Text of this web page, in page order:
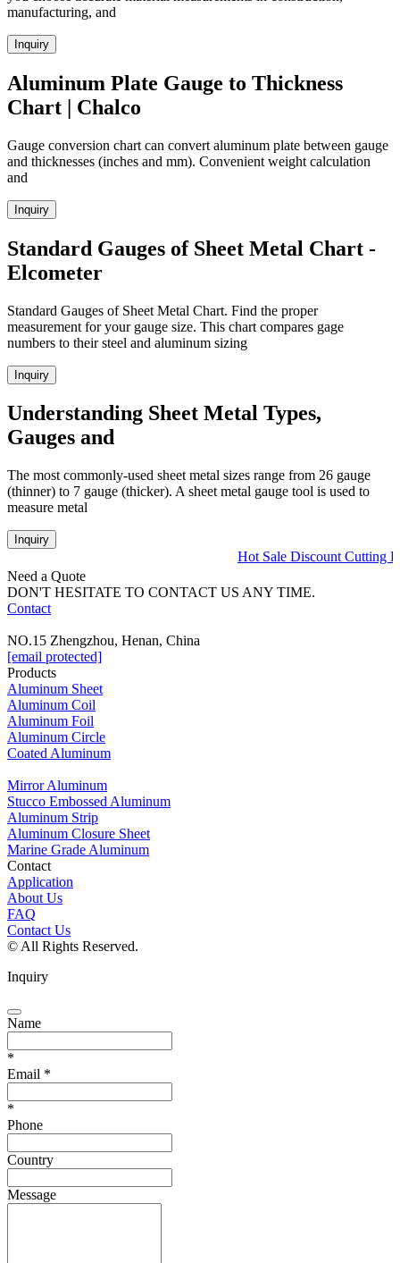
manufacturing, and
Inquiry
Aluminum Plate Gauge to Thickness
Chart | Chalco
Gauge conversion chart can convert aluminum plate between gauge
and thicknesses (inches and mm). Convenient weight calculation
and
Inquiry
Standard Gauges of Sheet Metal Chart -
Elcometer
Standard Gauges of Sheet Metal Chart. Find the proper
measurement for your gauge size. This chart compares gage
numbers to their steel and aluminum sizing
Inquiry
Understanding Sheet Metal Types,
Gauges and
The most commonly-used sheet metal sizes range from 26 gauge
(thinner) to 7 gauge (thicker). A sheet metal gauge tool is used to
measure metal
Inquiry
Hot Sale Discount Cutting
Need a Quote
DON'T HESITATE TO CONTACT US ANY TIME.
Contact
NO.15 Zhengzhou, Henan, China
[email protected]
Products
Aluminum Sheet
Aluminum Coil
Aluminum Foil
Aluminum Circle
Coated Aluminum
Mirror Aluminum
Stucco Embossed Aluminum
Aluminum Strip
Aluminum Closure Sheet
Marine Grade Aluminum
Contact
Application
About Us
FAQ
Contact Us
© All Rights Reserved.
Inquiry
Name
*
Email *
*
Phone
Country
Message